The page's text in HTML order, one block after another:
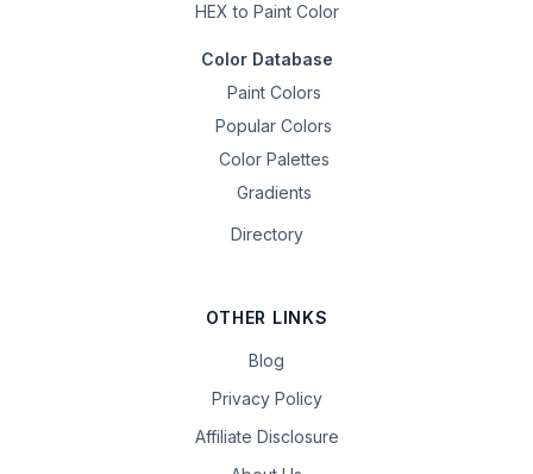
HEX to Paint Color
Color Database
Paint Colors
Popular Colors
Color Palettes
Gradients
Directory
OTHER LINKS
Blog
Privacy Policy
Affiliate Disclosure